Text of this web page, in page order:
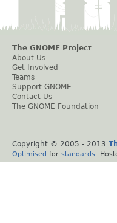
The GNOME Project
About Us
Get Involved
Teams
Support GNOME
Contact Us
The GNOME Foundation
Copyright © 2005 - 2013
Optimised for standards .